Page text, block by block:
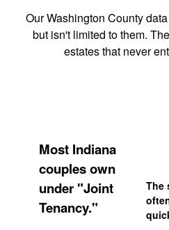
Our Washington County data
but isn't limited to them.
estates that never
Most Indiana
couples own
under "Joint
Tenancy."
The